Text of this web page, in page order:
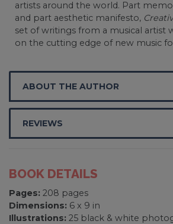
artists around the world. Part
and part aesthetic manifesto,
set of writings from a musical artist
on the cutting edge of new music
ABOUT THE AUTHOR
REVIEWS
BOOK DETAILS
Pages: 208 pages
Dimensions: 6 x 9 in
Illustrations: 25 black & white